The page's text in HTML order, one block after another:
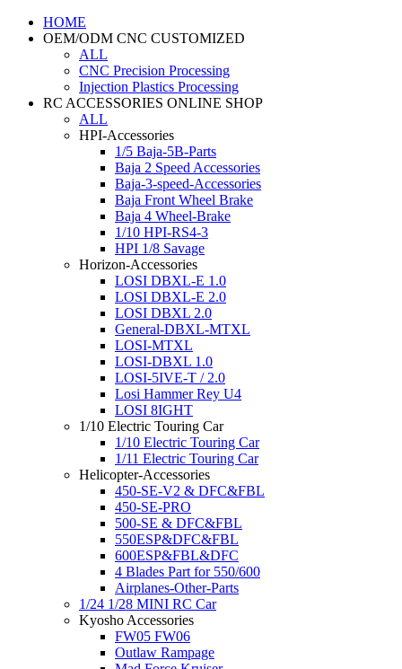
HOME
OEM/ODM CNC CUSTOMIZED
ALL
CNC Precision Processing
Injection Plastics Processing
RC ACCESSORIES ONLINE SHOP
ALL
HPI-Accessories
1/5 Baja-5B-Parts
Baja 2 Speed Accessories
Baja-3-speed-Accessories
Baja Front Wheel Brake
Baja 4 Wheel-Brake
1/10 HPI-RS4-3
HPI 1/8 Savage
Horizon-Accessories
LOSI DBXL-E 1.0
LOSI DBXL-E 2.0
LOSI DBXL 2.0
General-DBXL-MTXL
LOSI-MTXL
LOSI-DBXL 1.0
LOSI-5IVE-T / 2.0
Losi Hammer Rey U4
LOSI 8IGHT
1/10 Electric Touring Car
1/10 Electric Touring Car
1/11 Electric Touring Car
Helicopter-Accessories
450-SE-V2 & DFC&FBL
450-SE-PRO
500-SE & DFC&FBL
550ESP&DFC&FBL
600ESP&FBL&DFC
4 Blades Part for 550/600
Airplanes-Other-Parts
1/24 1/28 MINI RC Car
Kyosho Accessories
FW05 FW06
Outlaw Rampage